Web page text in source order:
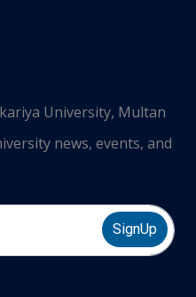
University, Multan
news, events, and
SignUp